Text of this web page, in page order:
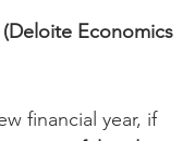
Economics
financial year, if